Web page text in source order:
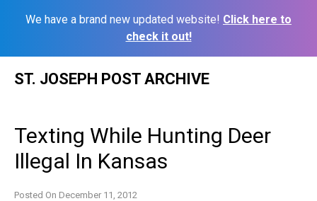
We have a brand new updated website! Click here to
check it out!
ST. JOSEPH POST ARCHIVE
Texting While Hunting Deer
Illegal In Kansas
Posted On December 11, 2012